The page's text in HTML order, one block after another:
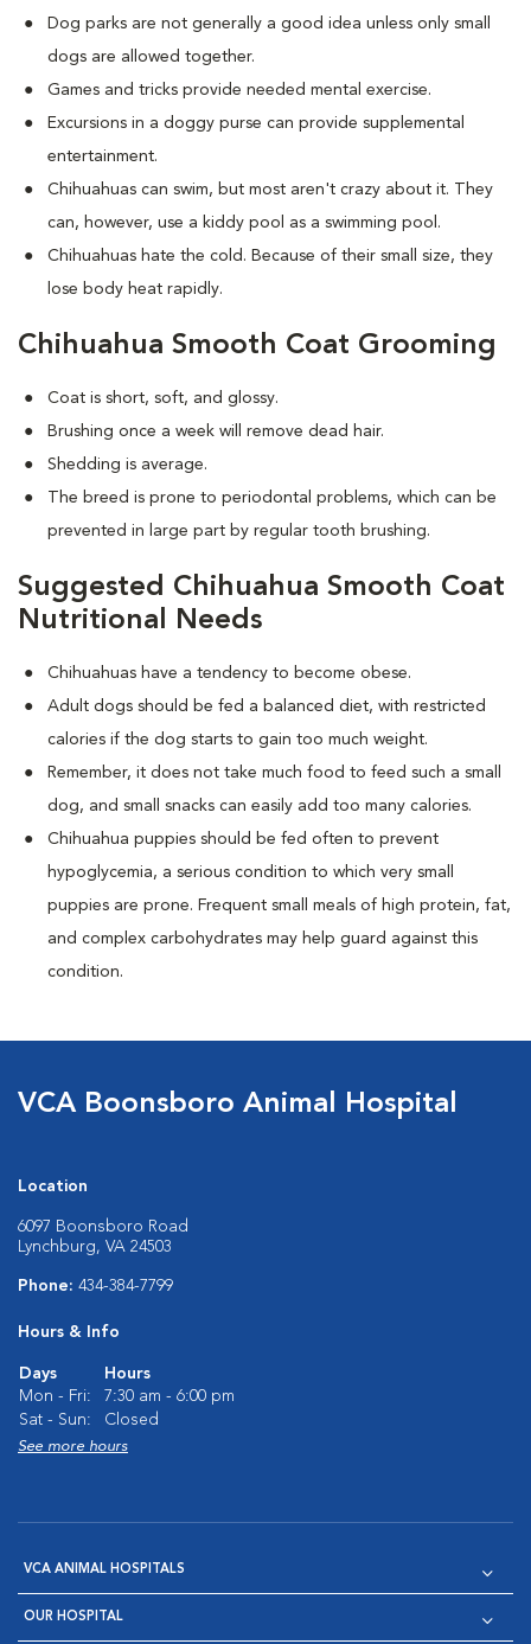
Dog parks are not generally a good idea unless only small
dogs are allowed together.
Games and tricks provide needed mental exercise.
Excursions in a doggy purse can provide supplemental
entertainment.
Chihuahuas can swim, but most aren't crazy about it. They
can, however, use a kiddy pool as a swimming pool.
Chihuahuas hate the cold. Because of their small size, they
lose body heat rapidly.
Chihuahua Smooth Coat Grooming
Coat is short, soft, and glossy.
Brushing once a week will remove dead hair.
Shedding is average.
The breed is prone to periodontal problems, which can be
prevented in large part by regular tooth brushing.
Suggested Chihuahua Smooth Coat
Nutritional Needs
Chihuahuas have a tendency to become obese.
Adult dogs should be fed a balanced diet, with restricted
calories if the dog starts to gain too much weight.
Remember, it does not take much food to feed such a small
dog, and small snacks can easily add too many calories.
Chihuahua puppies should be fed often to prevent
hypoglycemia, a serious condition to which very small
puppies are prone. Frequent small meals of high protein, fat,
and complex carbohydrates may help guard against this
condition.
VCA Boonsboro Animal Hospital
Location
6097 Boonsboro Road
Lynchburg, VA 24503
Phone: 434-384-7799
Hours & Info
Days
Hours
Mon - Fri:
7:30 am - 6:00 pm
Sat - Sun:
Closed
See more hours
VCA ANIMAL HOSPITALS
OUR HOSPITAL